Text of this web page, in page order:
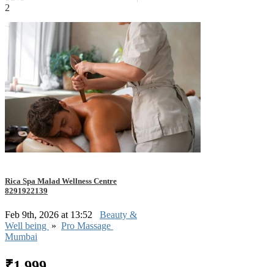
2
Rica Spa Malad Wellness Centre
8291922139
Feb 9th, 2026 at 13:52
Beauty &
Well being » Pro Massage
Mumbai